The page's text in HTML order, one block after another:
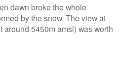
dawn broke the whole
by the snow. The view at
5450m amsl) was worth